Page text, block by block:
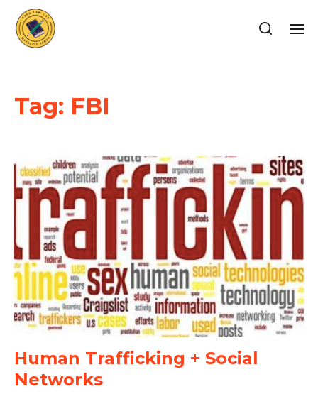
Tag: FBI
Human Trafficking + Social
Networks